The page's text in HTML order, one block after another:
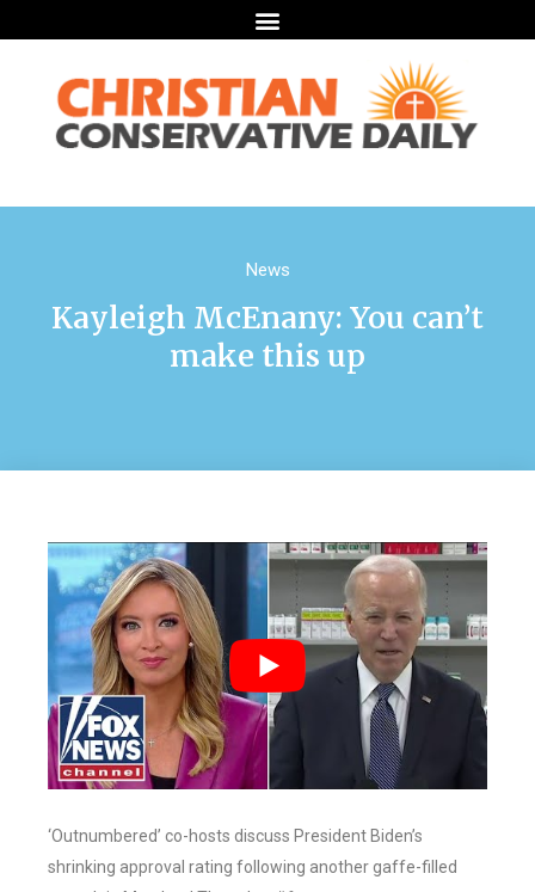
News
Kayleigh McEnany: You can’t
make this up
‘Outnumbered’ co-hosts discuss President Biden’s
shrinking approval rating following another gaffe-filled